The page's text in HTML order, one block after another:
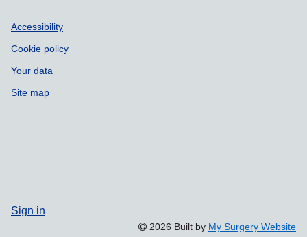
Accessibility
Cookie policy
Your data
Site map
Sign in
2026 Built by My Surgery Website